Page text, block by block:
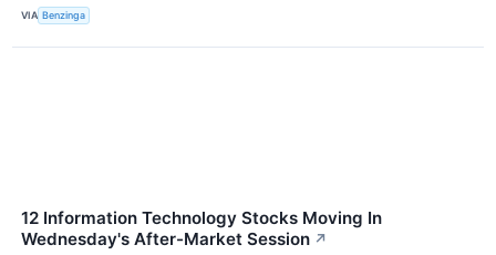
VIA Benzinga
12 Information Technology Stocks Moving In
Wednesday's After-Market Session ↗